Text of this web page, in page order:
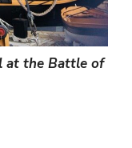
at the Battle of